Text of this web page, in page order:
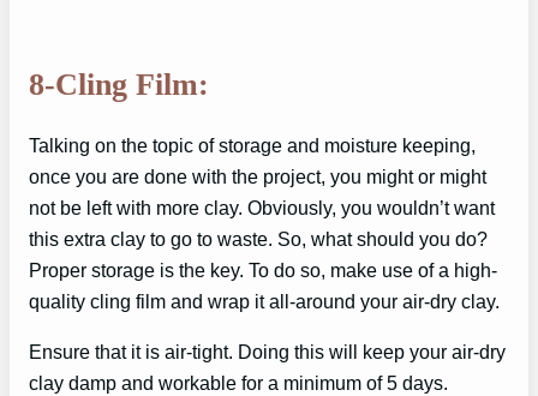
8-Cling Film:
Talking on the topic of storage and moisture keeping,
once you are done with the project, you might or might
not be left with more clay. Obviously, you wouldn’t want
this extra clay to go to waste. So, what should you do?
Proper storage is the key. To do so, make use of a high-
quality cling film and wrap it all-around your air-dry clay.
Ensure that it is air-tight. Doing this will keep your air-dry
clay damp and workable for a minimum of 5 days.